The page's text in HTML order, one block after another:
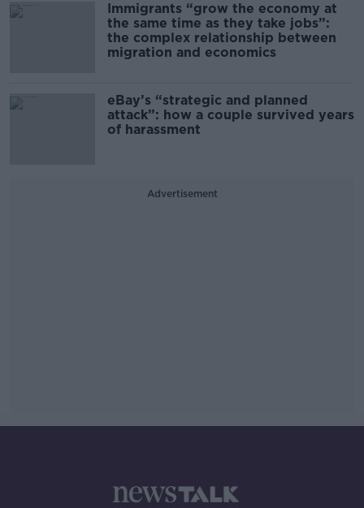
Immigrants “grow the economy at
the same time as they take jobs”:
the complex relationship between
migration and economics
eBay’s “strategic and planned
attack”: how a couple survived years
of harassment
Advertisement